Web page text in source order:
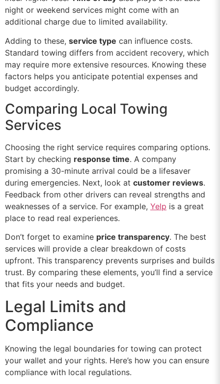
night or weekend services might come with an
additional charge due to limited availability.
Adding to these, service type can influence costs.
Standard towing differs from accident recovery, which
may require more extensive resources. Knowing these
factors helps you anticipate potential expenses and
budget accordingly.
Comparing Local Towing
Services
Choosing the right service requires comparing options.
Start by checking response time. A company
promising a 30-minute arrival could be a lifesaver
during emergencies. Next, look at customer reviews.
Feedback from other drivers can reveal strengths and
weaknesses of a service. For example, Yelp is a great
place to read real experiences.
Don’t forget to examine price transparency. The best
services will provide a clear breakdown of costs
upfront. This transparency prevents surprises and builds
trust. By comparing these elements, you’ll find a service
that fits your needs and budget.
Legal Limits and
Compliance
Knowing the legal boundaries for towing can protect
your wallet and your rights. Here’s how you can ensure
compliance with local regulations.